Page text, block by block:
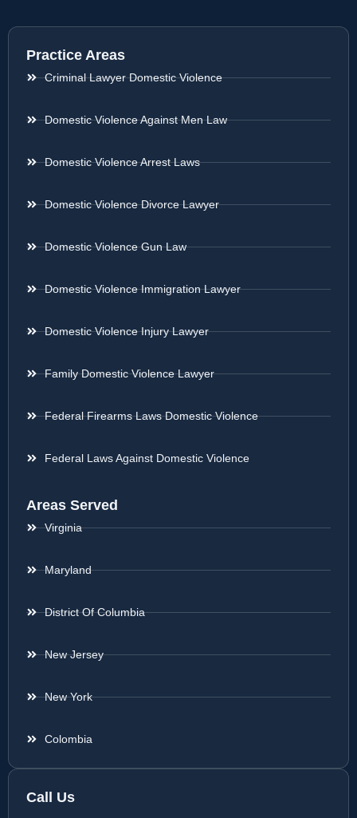
Practice Areas
Criminal Lawyer Domestic Violence
Domestic Violence Against Men Law
Domestic Violence Arrest Laws
Domestic Violence Divorce Lawyer
Domestic Violence Gun Law
Domestic Violence Immigration Lawyer
Domestic Violence Injury Lawyer
Family Domestic Violence Lawyer
Federal Firearms Laws Domestic Violence
Federal Laws Against Domestic Violence
Areas Served
Virginia
Maryland
District Of Columbia
New Jersey
New York
Colombia
Call Us